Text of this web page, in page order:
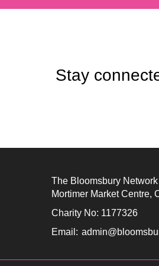
Stay
The Bloomsbury Network
Mortimer Market Centre,
Charity No: 1177326
Email: